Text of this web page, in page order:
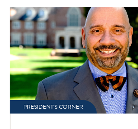
PRESIDENT'S CORNER